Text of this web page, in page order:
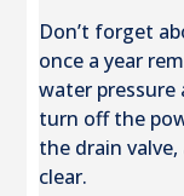
Don’t forget
once a year
water
turn off the
the drain
clear.